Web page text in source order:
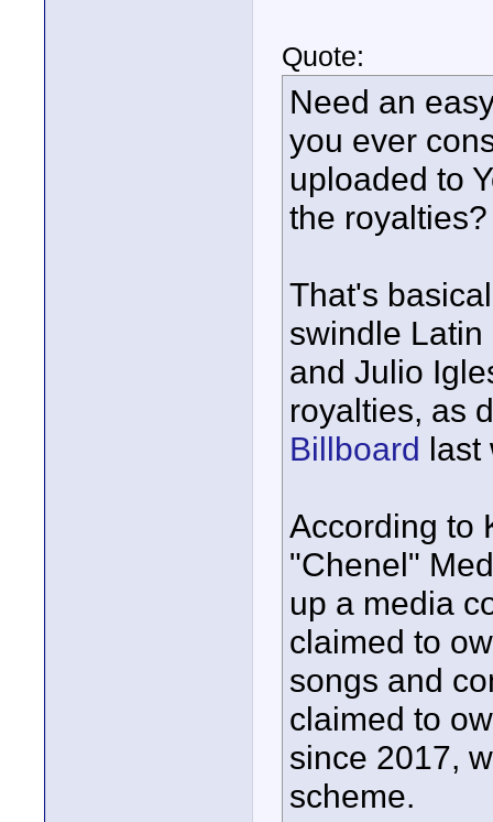
Quote:
Need an
you ever
uploaded to
the royalties?
That's
swindle Latin
and Julio
royalties, as
Billboard last
According to
"Chenel"
up a media
claimed to
songs and
claimed to
since 2017,
scheme.